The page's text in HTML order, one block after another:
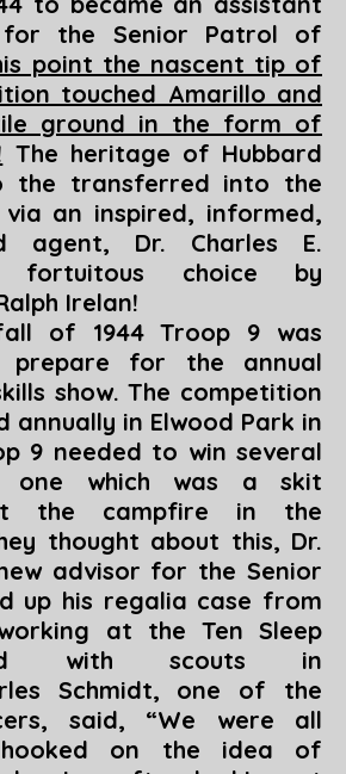
for the Senior Patrol of
point the nascent tip of
touched Amarillo and
ground in the form of
The heritage of Hubbard
the transferred into the
an inspired, informed,
agent, Dr. Charles E.
fortuitous choice by
Irelan!
1944 Troop 9 was
prepare for the annual
show. The competition
annually in Elwood Park in
9 needed to win several
one which was a skit
the campfire in the
thought about this, Dr.
advisor for the Senior
up his regalia case from
at the Ten Sleep
with scouts in
Schmidt, one of the
said, “We were all
hooked on the idea of